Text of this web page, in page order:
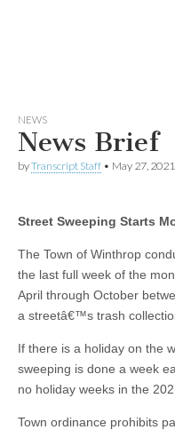
NEWS
News Brief
byTranscript Staff • May 27, 2021
Street Sweeping Starts
The Town of Winthrop
the last full week of the
April through October
a streetâ€™s trash
If there is a holiday on the
sweeping is done a week
no holiday weeks in the
Town ordinance prohibits